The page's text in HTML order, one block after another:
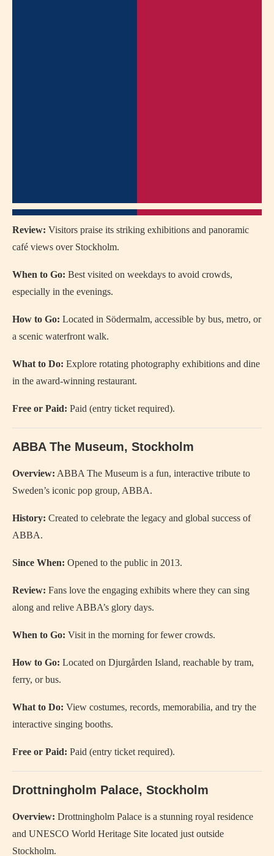
Review: Visitors praise its striking exhibitions and panoramic
café views over Stockholm.
When to Go: Best visited on weekdays to avoid crowds,
especially in the evenings.
How to Go: Located in Södermalm, accessible by bus, metro, or
a scenic waterfront walk.
What to Do: Explore rotating photography exhibitions and dine
in the award-winning restaurant.
Free or Paid: Paid (entry ticket required).
ABBA The Museum, Stockholm
Overview: ABBA The Museum is a fun, interactive tribute to
Sweden’s iconic pop group, ABBA.
History: Created to celebrate the legacy and global success of
ABBA.
Since When: Opened to the public in 2013.
Review: Fans love the engaging exhibits where they can sing
along and relive ABBA’s glory days.
When to Go: Visit in the morning for fewer crowds.
How to Go: Located on Djurgården Island, reachable by tram,
ferry, or bus.
What to Do: View costumes, records, memorabilia, and try the
interactive singing booths.
Free or Paid: Paid (entry ticket required).
Drottningholm Palace, Stockholm
Overview: Drottningholm Palace is a stunning royal residence
and UNESCO World Heritage Site located just outside
Stockholm.